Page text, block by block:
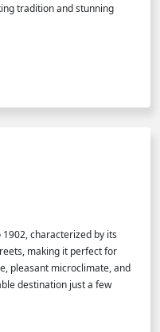
tradition and stunning
characterized by its
making it perfect for
pleasant microclimate, and
destination just a few